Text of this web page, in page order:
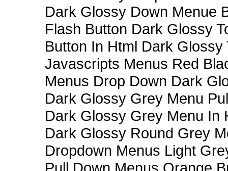
Dark Glossy Down Menue
Flash Button Dark Glossy
Button In Html Dark Glossy
Javascripts Menus Red
Menus Drop Down Dark
Dark Glossy Grey Menu
Dark Glossy Grey Menu In
Dark Glossy Round Grey
Dropdown Menus Light
Pull Down Menus Orange